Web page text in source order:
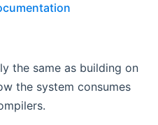
the same as building on
the system consumes